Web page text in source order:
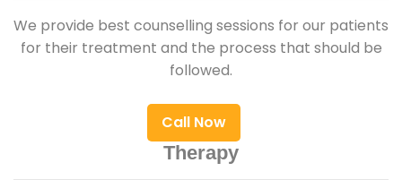
We provide best counselling sessions for our patients
for their treatment and the process that should be
followed.
Call Now
Therapy